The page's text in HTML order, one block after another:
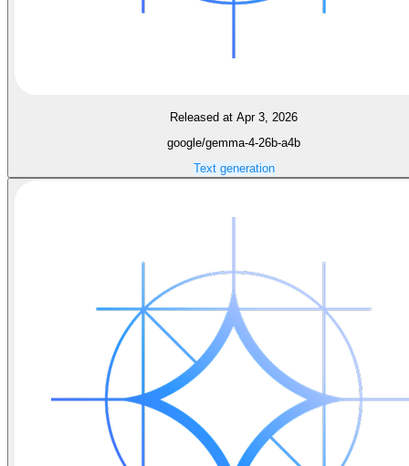
Released at Apr 3, 2026
google/gemma-4-26b-a4b
Text generation